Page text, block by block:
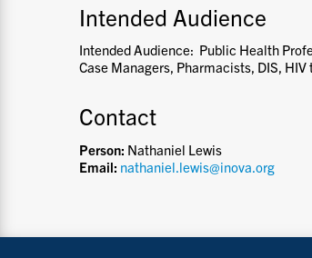
Intended Audience
Intended Audience: Public Health
Case Managers, Pharmacists, DIS,
Contact
Person: Nathaniel Lewis
Email: nathaniel.lewis@inova.org